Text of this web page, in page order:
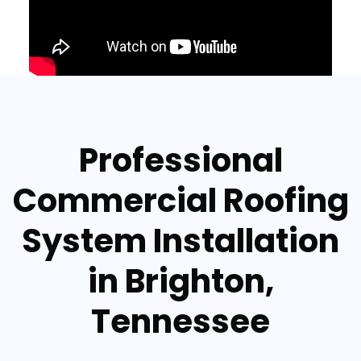
Professional
Commercial Roofing
System Installation
in Brighton,
Tennessee